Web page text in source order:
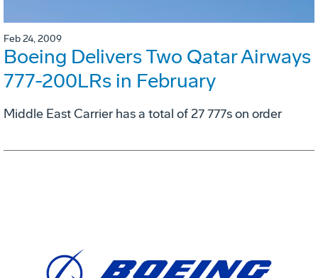
Feb 24, 2009
Boeing Delivers Two Qatar Airways
777-200LRs in February
Middle East Carrier has a total of 27 777s on order